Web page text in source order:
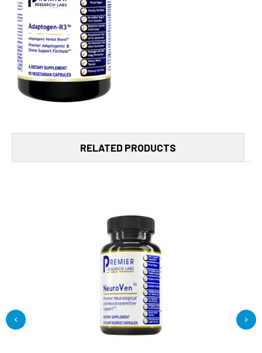
RELATED PRODUCTS